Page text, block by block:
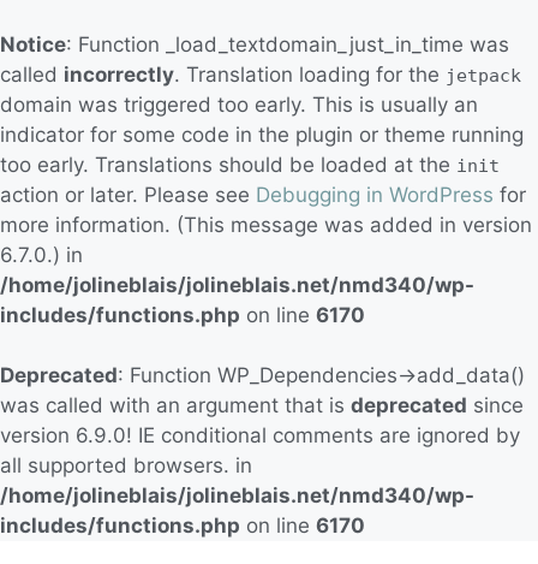
Notice: Function _load_textdomain_just_in_time was
called incorrectly. Translation loading for the jetpack
domain was triggered too early. This is usually an
indicator for some code in the plugin or theme running
too early. Translations should be loaded at the init
action or later. Please see Debugging in WordPress for
more information. (This message was added in version
6.7.0.) in
/home/jolineblais/jolineblais.net/nmd340/wp-
includes/functions.php on line 6170
Deprecated: Function WP_Dependencies->add_data()
was called with an argument that is deprecated since
version 6.9.0! IE conditional comments are ignored by
all supported browsers. in
/home/jolineblais/jolineblais.net/nmd340/wp-
includes/functions.php on line 6170